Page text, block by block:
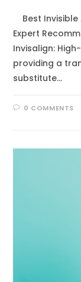
Best Invisible
Expert
Invisalign:
providing a
substitute…
0 COMMENTS